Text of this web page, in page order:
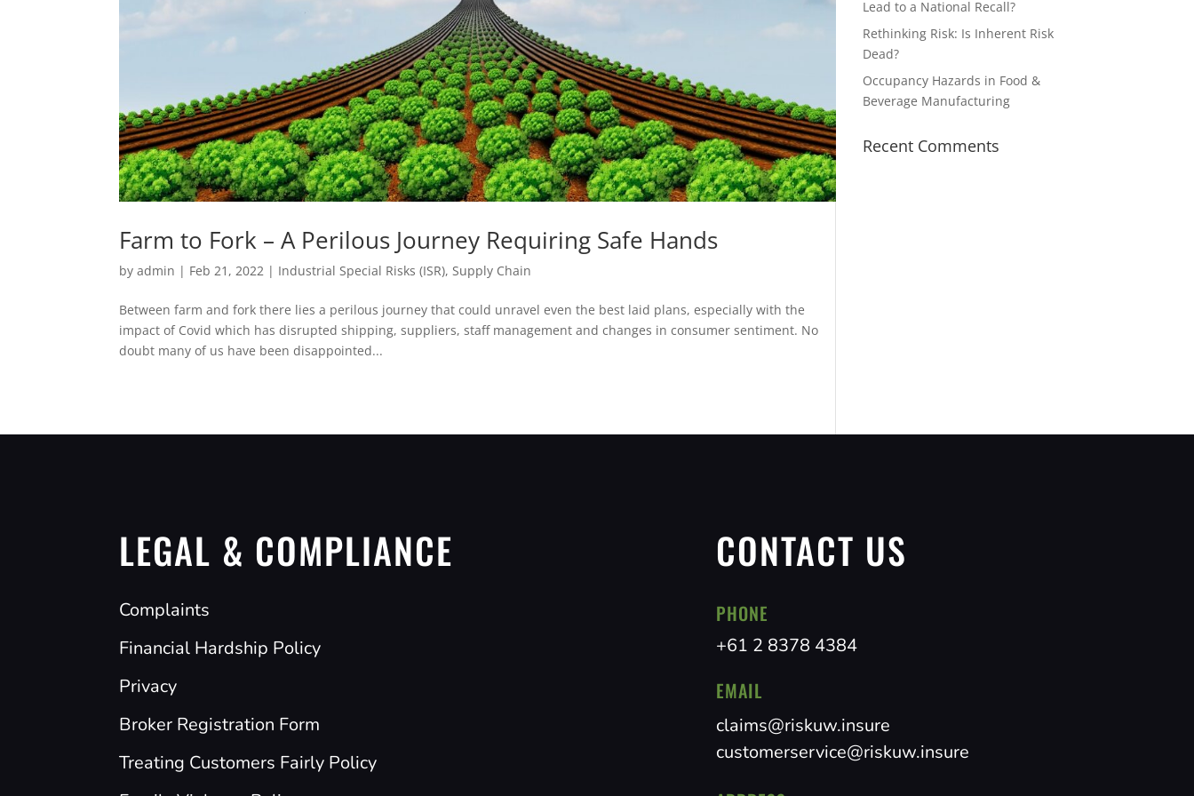
Farm to Fork – A Perilous Journey Requiring Safe Hands
byadmin | Feb 21, 2022 | Industrial Special Risks (ISR),Supply Chain
Between farm and fork there lies a perilous journey that could unravel even the best laid plans, especially with the
impact of Covid which has disrupted shipping, suppliers, staff management and changes in consumer sentiment. No
doubt many of us have been disappointed...
Lead to a National Recall?
Rethinking Risk: Is Inherent Risk
Dead?
Occupancy Hazards in Food &
Beverage Manufacturing
Recent Comments
LEGAL & COMPLIANCE
Complaints
Financial Hardship Policy
Privacy
Broker Registration Form
Treating Customers Fairly Policy
CONTACT US
PHONE
+61 2 8378 4384
EMAIL
claims@riskuw.insure
customerservice@riskuw.insure